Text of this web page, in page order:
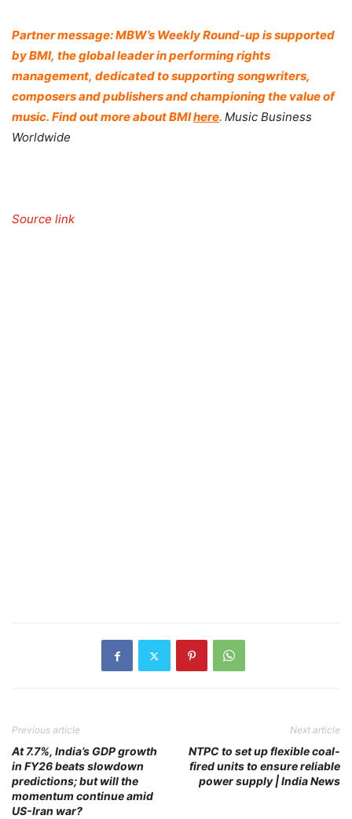
Partner message: MBW’s Weekly Round-up is supported
byBMI, the global leader in performing rights
management, dedicated to supporting songwriters,
composers and publishers and championing the value of
music. Find out more aboutBMIhere. Music Business
Worldwide
Source link
Previous article
At 7.7%, India’s GDP growth
in FY26 beats slowdown
predictions; but will the
momentum continue amid
US-Iran war?
Next article
NTPC to set up flexible coal-
fired units to ensure reliable
power supply | India News